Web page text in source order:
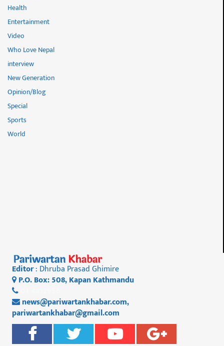
Health
Entertainment
Video
Who Love Nepal
interview
New Generation
Opinion/Blog
Special
Sports
World
Editor: Dhruba Prasad Ghimire
P.O. Box: 508, Kapan Kathmandu
news@pariwartankhabar.com,
pariwartankhabar@gmail.com